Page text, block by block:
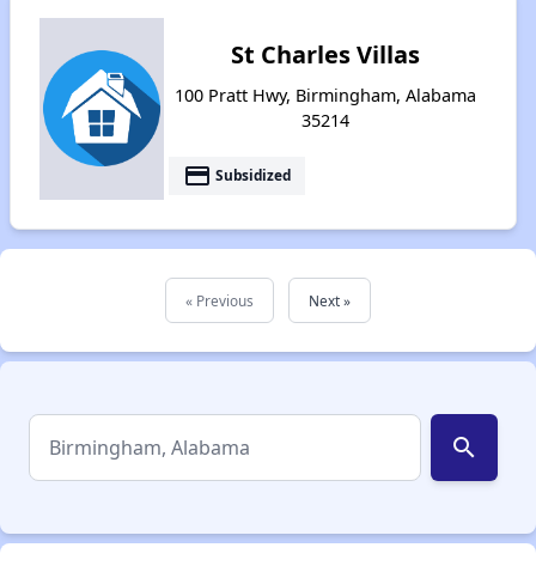
St Charles Villas
100 Pratt Hwy, Birmingham, Alabama
35214
payment Subsidized
« Previous Next »
search